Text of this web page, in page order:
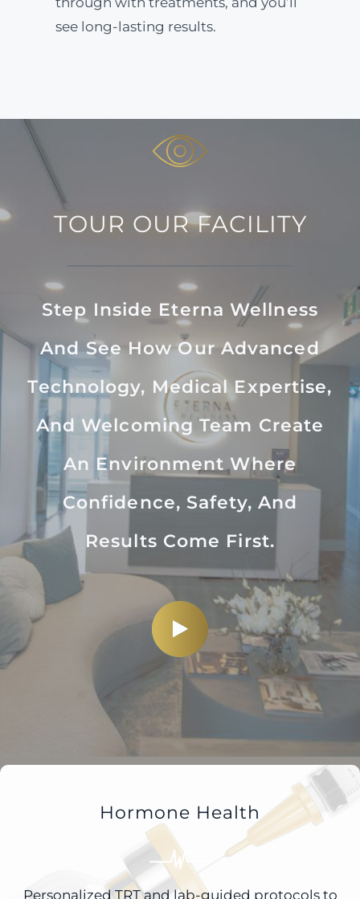
see long-lasting results.
TOUR OUR FACILITY
Step Inside Eterna Wellness
And See How Our Advanced
Technology, Medical Expertise,
And Welcoming Team Create
An Environment Where
Confidence, Safety, And
Results Come First.
Hormone Health
Personalized TRT and lab-guided protocols to